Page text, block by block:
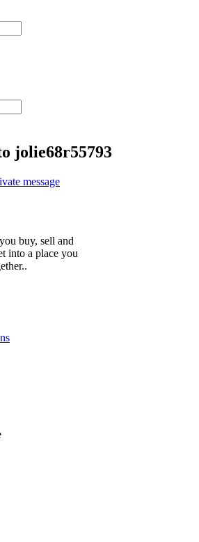
jolie68r55793
message
buy, sell and
into a place you